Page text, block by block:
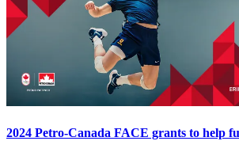
2024 Petro-Canada FACE grants to help